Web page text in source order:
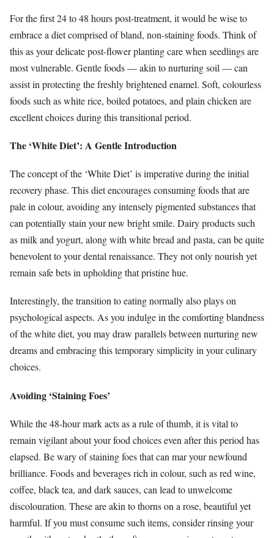
For the first 24 to 48 hours post-treatment, it would be wise to
embrace a diet comprised of bland, non-staining foods. Think of
this as your delicate post-flower planting care when seedlings are
most vulnerable. Gentle foods — akin to nurturing soil — can
assist in protecting the freshly brightened enamel. Soft, colourless
foods such as white rice, boiled potatoes, and plain chicken are
excellent choices during this transitional period.
The ‘White Diet’: A Gentle Introduction
The concept of the ‘White Diet’ is imperative during the initial
recovery phase. This diet encourages consuming foods that are
pale in colour, avoiding any intensely pigmented substances that
can potentially stain your new bright smile. Dairy products such
as milk and yogurt, along with white bread and pasta, can be quite
benevolent to your dental renaissance. They not only nourish yet
remain safe bets in upholding that pristine hue.
Interestingly, the transition to eating normally also plays on
psychological aspects. As you indulge in the comforting blandness
of the white diet, you may draw parallels between nurturing new
dreams and embracing this temporary simplicity in your culinary
choices.
Avoiding ‘Staining Foes’
While the 48-hour mark acts as a rule of thumb, it is vital to
remain vigilant about your food choices even after this period has
elapsed. Be wary of staining foes that can mar your newfound
brilliance. Foods and beverages rich in colour, such as red wine,
coffee, black tea, and dark sauces, can lead to unwelcome
discolouration. These are akin to thorns on a rose, beautiful yet
harmful. If you must consume such items, consider rinsing your